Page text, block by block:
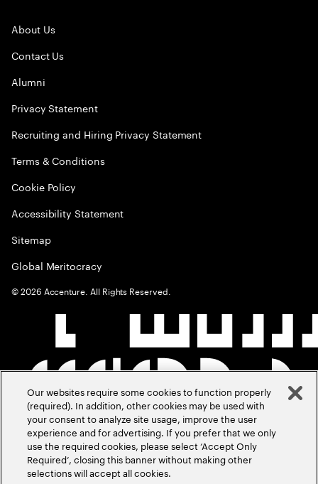
About Us
Contact Us
Alumni
Privacy Statement
Recruiting and Hiring Privacy Statement
Terms & Conditions
Cookie Policy
Accessibility Statement
Sitemap
Global Meritocracy
©2026 Accenture. All Rights Reserved.
Our websites require some cookies to function properly
(required). In addition, other cookies may be used with
your consent to analyze site usage, improve the user
experience and for advertising. If you prefer that we only
use the required cookies, please select ‘Accept Only
Required’, closing this banner without making other
selections will accept all cookies.